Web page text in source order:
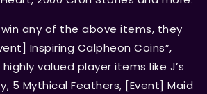
win any of the above items, they
Inspiring Calpheon Coins”,
valued player items like J’s
5 Mythical Feathers, [Event] Maid